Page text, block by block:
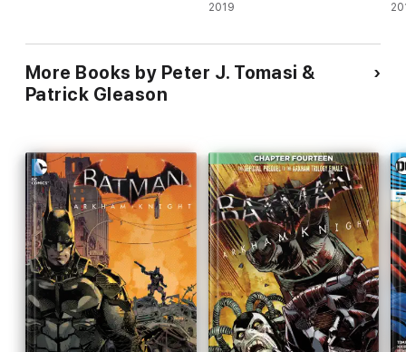
2019
More Books by Peter J. Tomasi &
Patrick Gleason